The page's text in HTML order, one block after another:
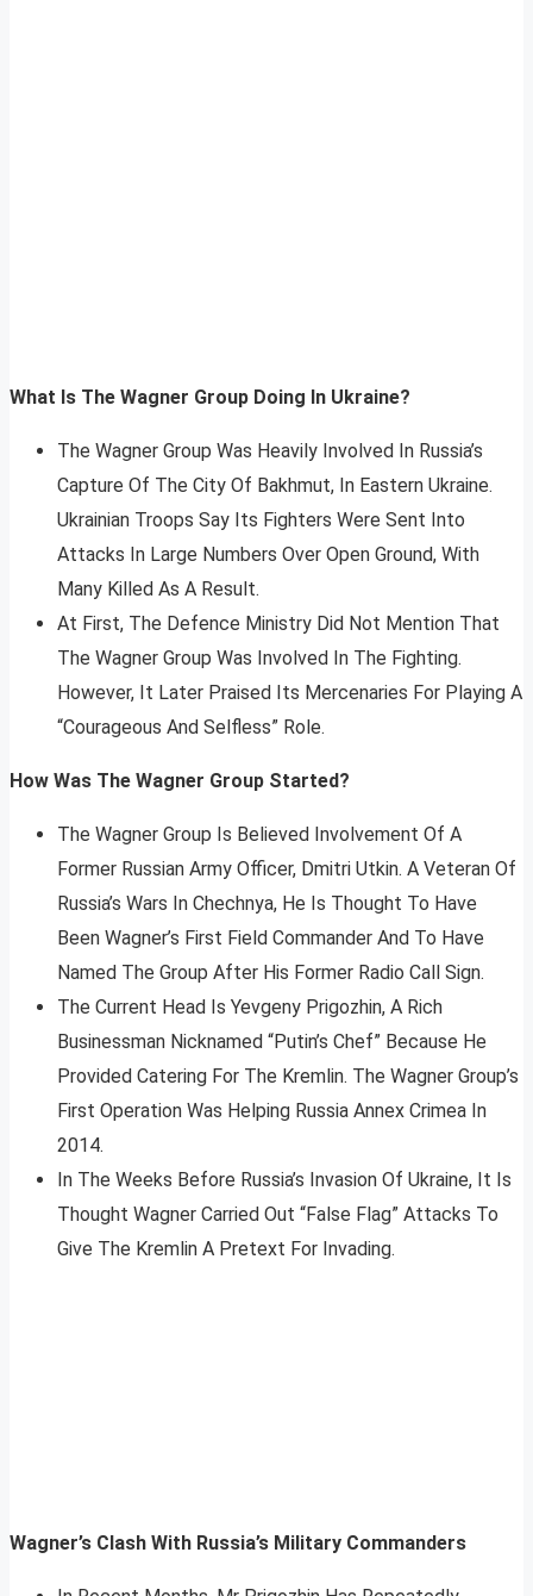
What Is The Wagner Group Doing In Ukraine?
The Wagner Group Was Heavily Involved In Russia’s
Capture Of The City Of Bakhmut, In Eastern Ukraine.
Ukrainian Troops Say Its Fighters Were Sent Into
Attacks In Large Numbers Over Open Ground, With
Many Killed As A Result.
At First, The Defence Ministry Did Not Mention That
The Wagner Group Was Involved In The Fighting.
However, It Later Praised Its Mercenaries For Playing A
“Courageous And Selfless” Role.
How Was The Wagner Group Started?
The Wagner Group Is Believed Involvement Of A
Former Russian Army Officer, Dmitri Utkin. A Veteran Of
Russia’s Wars In Chechnya, He Is Thought To Have
Been Wagner’s First Field Commander And To Have
Named The Group After His Former Radio Call Sign.
The Current Head Is Yevgeny Prigozhin, A Rich
Businessman Nicknamed “Putin’s Chef” Because He
Provided Catering For The Kremlin. The Wagner Group’s
First Operation Was Helping Russia Annex Crimea In
2014.
In The Weeks Before Russia’s Invasion Of Ukraine, It Is
Thought Wagner Carried Out “False Flag” Attacks To
Give The Kremlin A Pretext For Invading.
Wagner’s Clash With Russia’s Military Commanders